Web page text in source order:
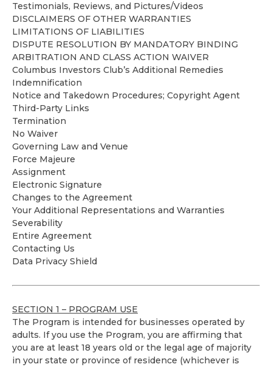
Testimonials, Reviews, and Pictures/Videos
DISCLAIMERS OF OTHER WARRANTIES
LIMITATIONS OF LIABILITIES
DISPUTE RESOLUTION BY MANDATORY BINDING
ARBITRATION AND CLASS ACTION WAIVER
Columbus Investors Club’s Additional Remedies
Indemnification
Notice and Takedown Procedures; Copyright Agent
Third-Party Links
Termination
No Waiver
Governing Law and Venue
Force Majeure
Assignment
Electronic Signature
Changes to the Agreement
Your Additional Representations and Warranties
Severability
Entire Agreement
Contacting Us
Data Privacy Shield
SECTION 1 – PROGRAM USE
The Program is intended for businesses operated by
adults. If you use the Program, you are affirming that
you are at least 18 years old or the legal age of majority
in your state or province of residence (whichever is